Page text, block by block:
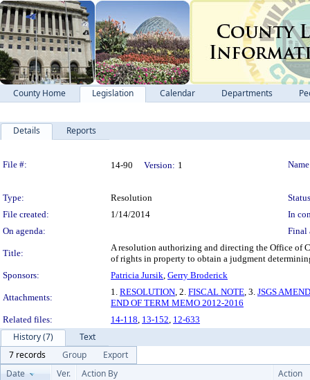
County Home Legislation Calendar Departments
Details Reports
File #: 14-90 Version: 1
Type: Resolution
File created:
1/14/2014
In
On agenda:
Final
Title:
A resolution authorizing and directing the Office of
of rights in property to obtain a judgment
Sponsors:
Patricia Jursik, Gerry Broderick
Attachments:
1. RESOLUTION, 2. FISCAL NOTE, 3. JSGS
END OF TERM MEMO 2012-2016
Related files:
14-118, 13-152, 12-633
History (7)
Text
7 records
Group
Export
Date
Ver. Action By Action